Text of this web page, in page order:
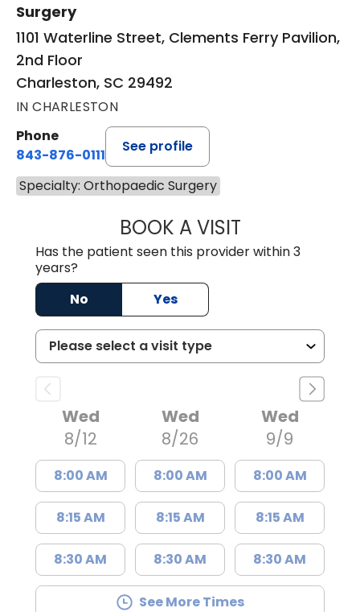
Surgery
1101 Waterline Street, Clements Ferry Pavilion,
2nd Floor
Charleston, SC 29492
IN CHARLESTON
Phone
843-876-0111
See profile
Specialty: Orthopaedic Surgery
BOOK A VISITWILLIAM
Has the patient seen this provider within 3
years?
No
Yes
Wed
8/12
8:00 AM
8:15 AM
8:30 AM
Wed
8/26
8:00 AM
8:15 AM
8:30 AM
Wed
9/9
8:00 AM
8:15 AM
8:30 AM
See More Times